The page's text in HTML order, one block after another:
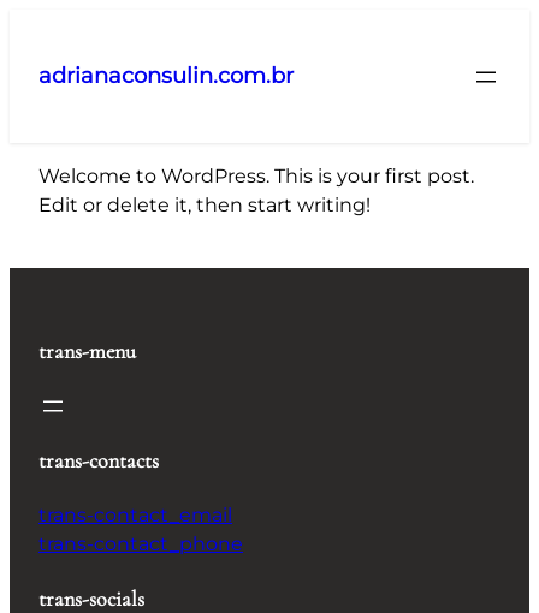
adrianaconsulin.com.br
Welcome to WordPress. This is your first post.
Edit or delete it, then start writing!
trans-menu
trans-contacts
trans-contact_email
trans-contact_phone
trans-socials